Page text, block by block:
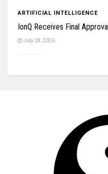
ARTIFICIAL INTELLIGENCE
IonQ Receives Final
July 28, 2026